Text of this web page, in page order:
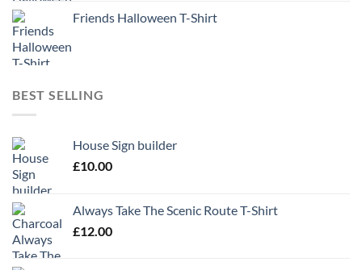
Friends Halloween T-Shirt
BEST SELLING
House Sign builder
£10.00
Always Take The Scenic Route T-Shirt
£12.00